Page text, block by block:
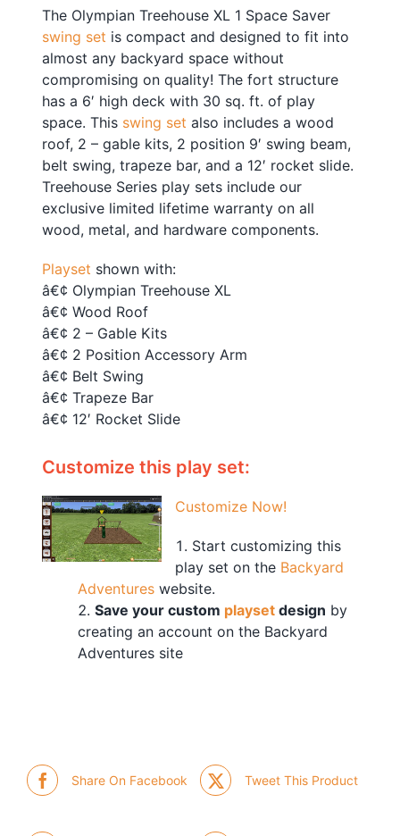
The Olympian Treehouse XL 1 Space Saver
swing set is compact and designed to fit into
almost any backyard space without
compromising on quality! The fort structure
has a 6′ high deck with 30 sq. ft. of play
space. This swing set also includes a wood
roof, 2 – gable kits, 2 position 9′ swing beam,
belt swing, trapeze bar, and a 12′ rocket slide.
Treehouse Series play sets include our
exclusive limited lifetime warranty on all
wood, metal, and hardware components.
Playset shown with:
â€¢ Olympian Treehouse XL
â€¢ Wood Roof
â€¢ 2 – Gable Kits
â€¢ 2 Position Accessory Arm
â€¢ Belt Swing
â€¢ Trapeze Bar
â€¢ 12′ Rocket Slide
Customize this play set:
Customize Now!
Start customizing this
play set on the Backyard
Adventureswebsite.
Save your custom playsetdesign by
creating an account on the Backyard
Adventures site
Share On Facebook Tweet This Product